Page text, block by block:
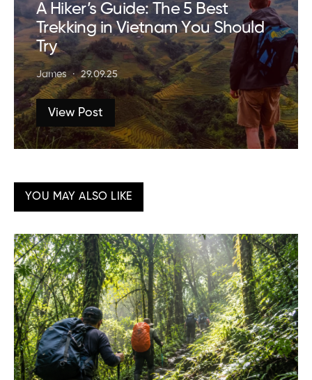
A Hiker’s Guide: The 5 Best
Trekking in Vietnam You Should
Try
James 29.09.25
View Post
YOU MAY ALSO LIKE